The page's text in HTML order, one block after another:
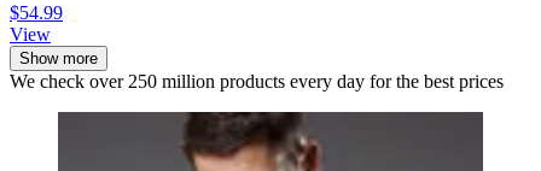
$54.99
View
Show more
We check over 250 million products every day for the best prices